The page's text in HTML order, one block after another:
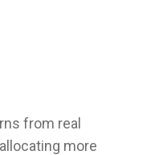
from real
more